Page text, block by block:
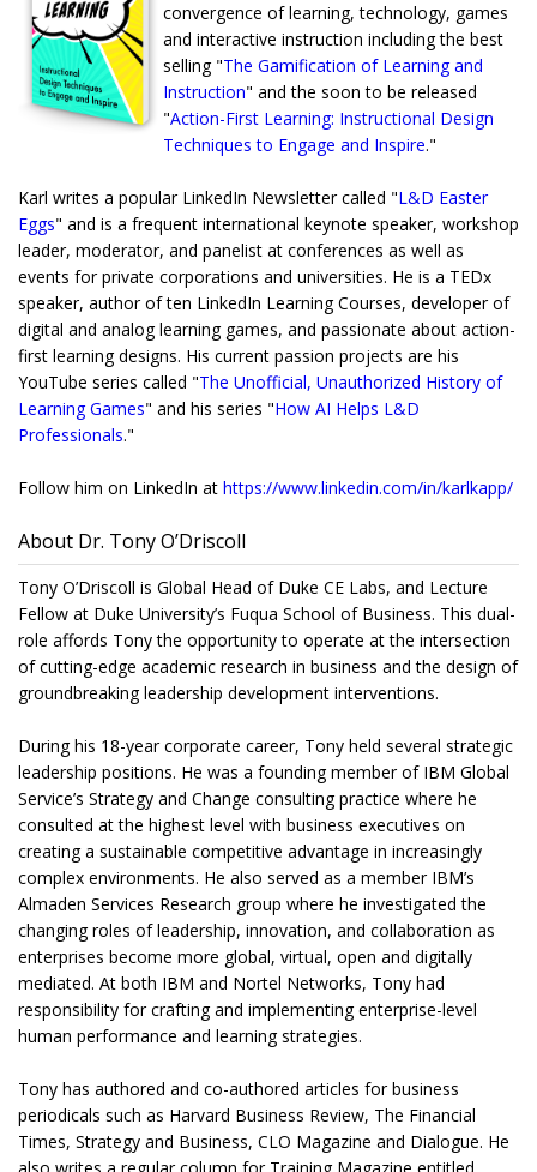
convergence of learning, technology, games
and interactive instruction including the best
selling "The Gamification of Learning and
Instruction" and the soon to be released
"Action-First Learning: Instructional Design
Techniques to Engage and Inspire."
Karl writes a popular LinkedIn Newsletter called "L&D Easter
Eggs" and is a frequent international keynote speaker, workshop
leader, moderator, and panelist at conferences as well as
events for private corporations and universities. He is a TEDx
speaker, author of ten LinkedIn Learning Courses, developer of
digital and analog learning games, and passionate about action-
first learning designs. His current passion projects are his
YouTube series called "The Unofficial, Unauthorized History of
Learning Games" and his series "How AI Helps L&D
Professionals."
Follow him on LinkedIn at https://www.linkedin.com/in/karlkapp/
About Dr. Tony O’Driscoll
Tony O’Driscoll is Global Head of Duke CE Labs, and Lecture
Fellow at Duke University’s Fuqua School of Business. This dual-
role affords Tony the opportunity to operate at the intersection
of cutting-edge academic research in business and the design of
groundbreaking leadership development interventions.
During his 18-year corporate career, Tony held several strategic
leadership positions. He was a founding member of IBM Global
Service’s Strategy and Change consulting practice where he
consulted at the highest level with business executives on
creating a sustainable competitive advantage in increasingly
complex environments. He also served as a member IBM’s
Almaden Services Research group where he investigated the
changing roles of leadership, innovation, and collaboration as
enterprises become more global, virtual, open and digitally
mediated. At both IBM and Nortel Networks, Tony had
responsibility for crafting and implementing enterprise-level
human performance and learning strategies.
Tony has authored and co-authored articles for business
periodicals such as Harvard Business Review, The Financial
Times, Strategy and Business, CLO Magazine and Dialogue. He